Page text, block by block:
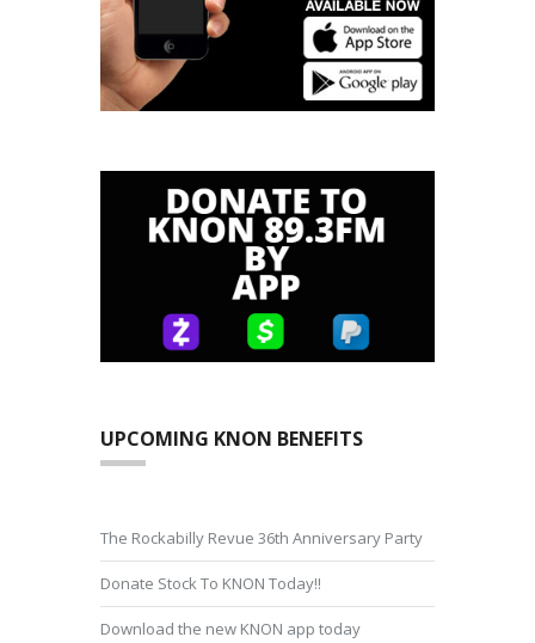
UPCOMING KNON BENEFITS
The Rockabilly Revue 36th Anniversary Party
Donate Stock To KNON Today!!
Download the new KNON app today